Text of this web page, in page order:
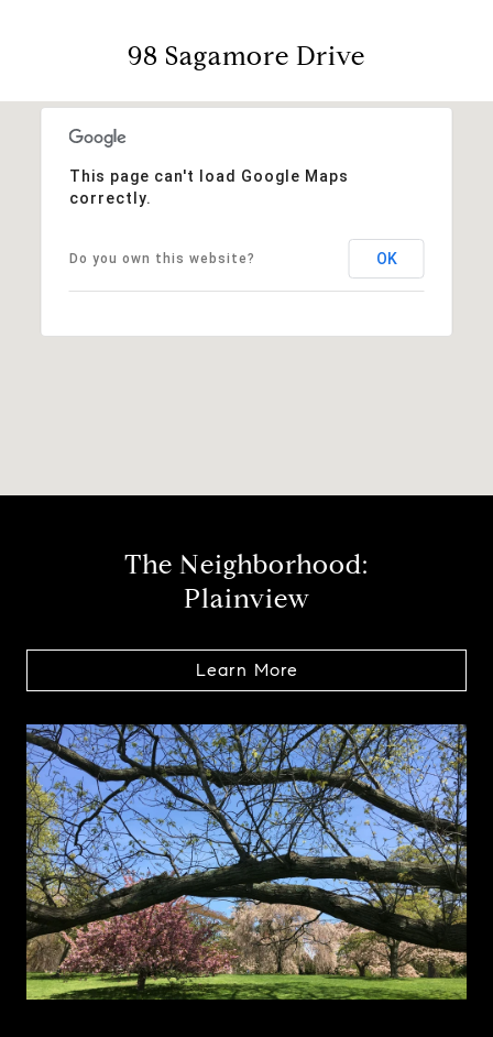
98 Sagamore Drive
This page can't load Google Maps
correctly.
Do you own this website? OK
The Neighborhood:
Plainview
Learn More